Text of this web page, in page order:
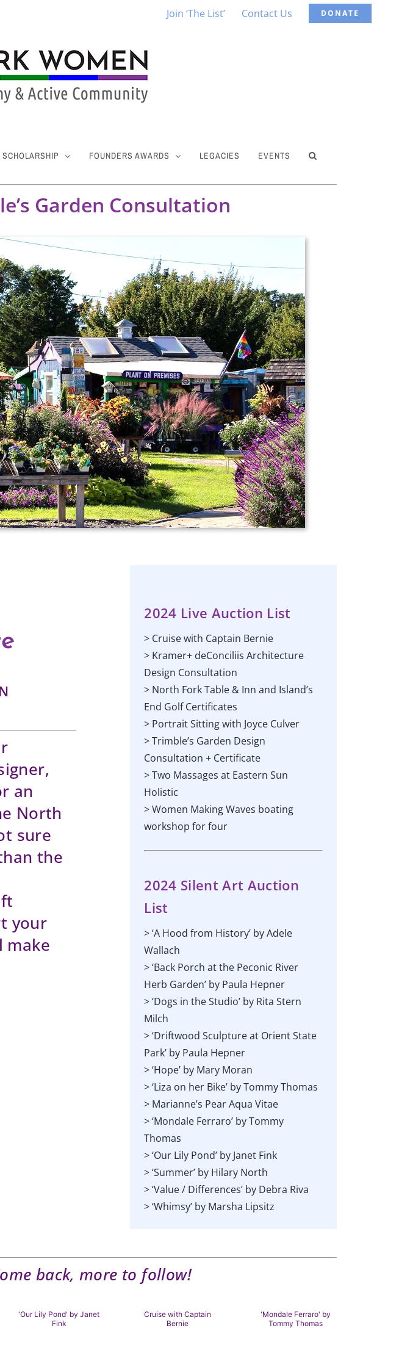
Join ‘The List’ Contact Us DONATE
SCHOLARSHIP FOUNDERS AWARDS LEGACIES EVENTS
Garden Consultation
an
North
sure
the
your
make
2024 Live Auction List
> Cruise with Captain Bernie
> Kramer+ deConciliis Architecture
Design Consultation
> North Fork Table & Inn and Island’s
End Golf Certificates
> Portrait Sitting with Joyce Culver
> Trimble’s Garden Design
Consultation + Certificate
> Two Massages at Eastern Sun
Holistic
> Women Making Waves boating
workshop for four
2024 Silent Art Auction
List
> ‘A Hood from History’ by Adele
Wallach
> ‘Back Porch at the Peconic River
Herb Garden’ by Paula Hepner
> ‘Dogs in the Studio’ by Rita Stern
Milch
> ‘Driftwood Sculpture at Orient State
Park’ by Paula Hepner
> ‘Hope’ by Mary Moran
> ‘Liza on her Bike’ by Tommy Thomas
> Marianne’s Pear Aqua Vitae
> ‘Mondale Ferraro’ by Tommy
Thomas
> ‘Our Lily Pond’ by Janet Fink
> ‘Summer’ by Hilary North
> ‘Value / Differences’ by Debra Riva
> ‘Whimsy’ by Marsha Lipsitz
back, more to follow!
'Our Lily Pond' by Janet
Fink
Cruise with Captain
Bernie
'Mondale Ferraro' by
Tommy Thomas